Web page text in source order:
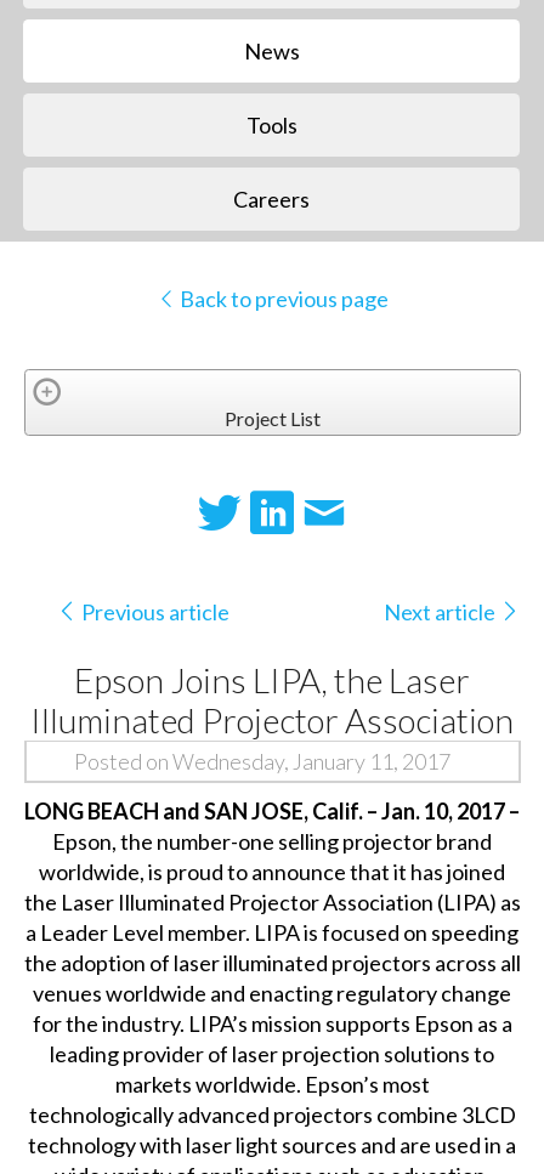
News
Tools
Careers
Back to previous page
Project List
Previous article Next article
Epson Joins LIPA, the Laser
Illuminated Projector Association
Posted on Wednesday, January 11, 2017
LONG BEACH and SAN JOSE, Calif. – Jan. 10, 2017 –
Epson, the number-one selling projector brand
worldwide, is proud to announce that it has joined
the Laser Illuminated Projector Association (LIPA) as
a Leader Level member. LIPA is focused on speeding
the adoption of laser illuminated projectors across all
venues worldwide and enacting regulatory change
for the industry. LIPA’s mission supports Epson as a
leading provider of laser projection solutions to
markets worldwide. Epson’s most
technologically advanced projectors combine 3LCD
technology with laser light sources and are used in a